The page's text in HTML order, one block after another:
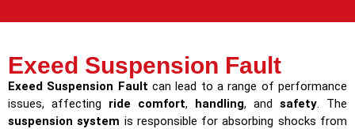
Exeed Suspension Fault
Exeed Suspension Fault can lead to a range of performance
issues, affecting ride comfort, handling, and safety. The
suspension system is responsible for absorbing shocks from